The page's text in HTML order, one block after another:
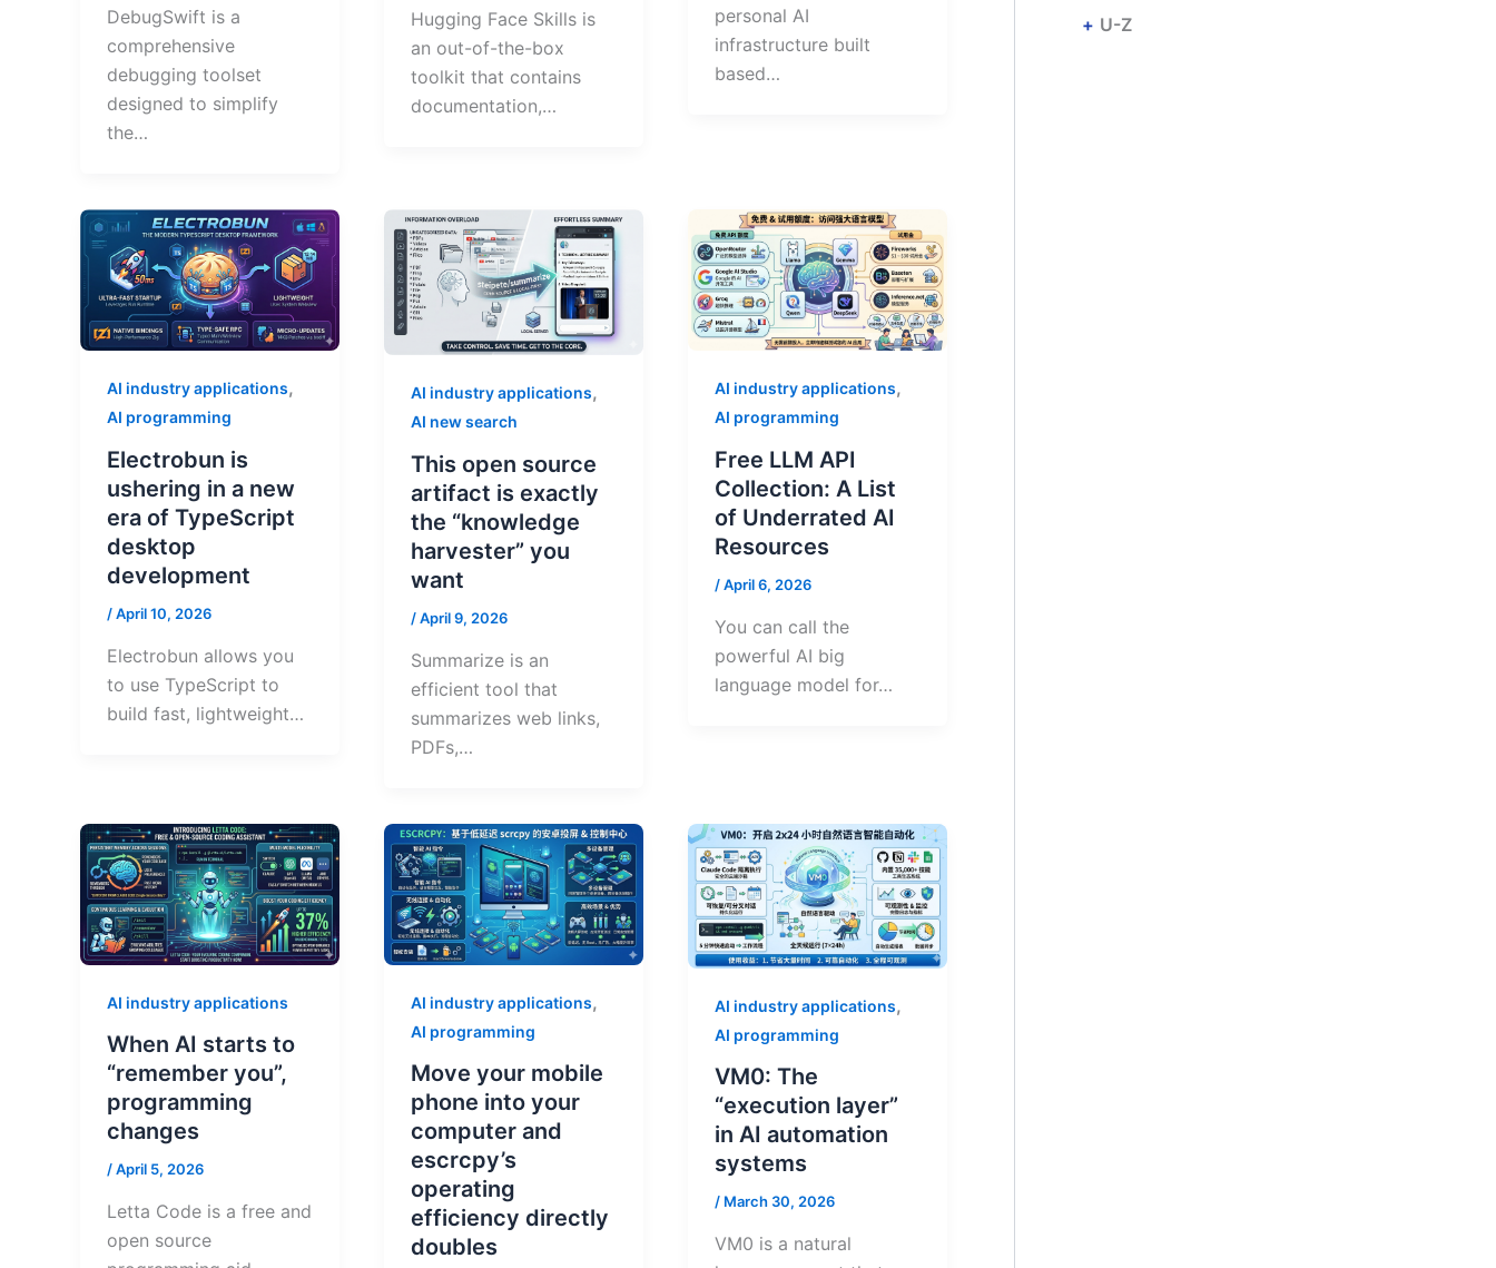
DebugSwift is a
comprehensive
debugging toolset
designed to simplify
the…
Hugging Face Skills is
an out-of-the-box
toolkit that contains
documentation,…
personal AI
infrastructure built
based…
AI industry applications,
AI programming
Electrobun is
ushering in a new
era of TypeScript
desktop
development
/April 10, 2026
Electrobun allows you
to use TypeScript to
build fast, lightweight…
AI industry applications,
AI new search
This open source
artifact is exactly
the “knowledge
harvester” you
want
/April 9, 2026
Summarize is an
efficient tool that
summarizes web links,
PDFs,…
AI industry applications,
AI programming
Free LLM API
Collection: A List
of Underrated AI
Resources
/April 6, 2026
You can call the
powerful AI big
language model for…
AI industry applications
When AI starts to
“remember you”,
programming
changes
/April 5, 2026
Letta Code is a free and
open source
AI industry applications,
AI programming
Move your mobile
phone into your
computer and
escrcpy’s
operating
efficiency directly
doubles
AI industry applications,
AI programming
VM0: The
“execution layer”
in AI automation
systems
/ March 30, 2026
VM0 is a natural
U-Z